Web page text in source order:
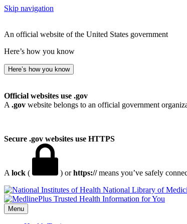
Skip navigation
An official website of the United States government
Here’s how you know
Here’s how you know
Official websites use .gov
A .gov website belongs to an official government
Secure .gov websites use HTTPS
A lock ( ) orhttps://means you’ve safely
National Library of
Menu